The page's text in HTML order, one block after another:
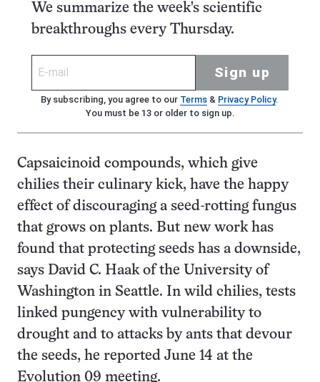
We summarize the week's scientific
breakthroughs every Thursday.
Sign up
By subscribing, you agree to our Terms& Privacy Policy.
You must be 13 or older to sign up.
Capsaicinoid compounds, which give
chilies their culinary kick, have the happy
effect of discouraging a seed-rotting fungus
that grows on plants. But new work has
found that protecting seeds has a downside,
says David C. Haak of the University of
Washington in Seattle. In wild chilies, tests
linked pungency with vulnerability to
drought and to attacks by ants that devour
the seeds, he reported June 14 at the
Evolution 09 meeting.